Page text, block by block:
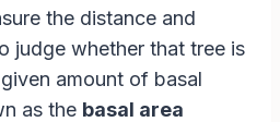
the distance and
judge whether that tree is
amount of basal
as the basal area